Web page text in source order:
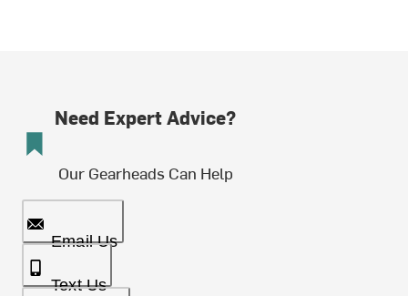
Need Expert Advice?
Our Gearheads Can Help
Email Us
Text Us